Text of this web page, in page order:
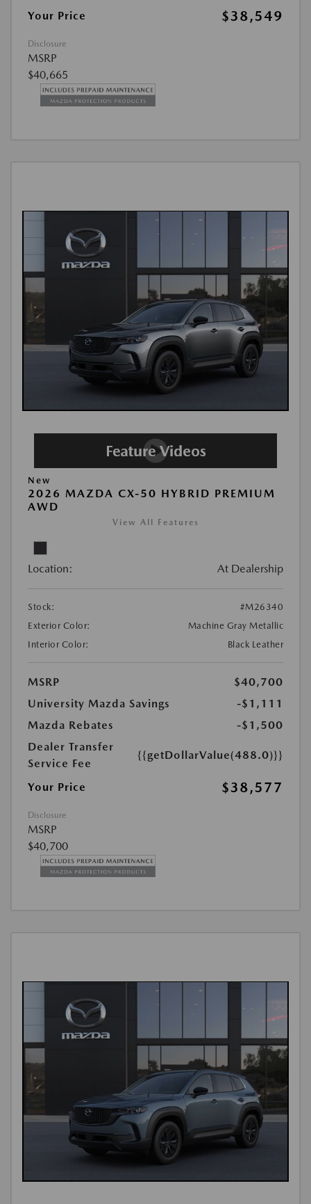
Your Price $38,549
Disclosure
MSRP
$40,665
New
2026 MAZDA CX-50 HYBRID PREMIUM
AWD
View All Features
Location: At Dealership
Stock:
#M26340
Exterior Color:
Machine Gray Metallic
Interior Color:
Black Leather
MSRP
$40,700
University Mazda Savings
-$1,111
Mazda Rebates
-$1,500
Dealer Transfer
Service Fee
{{getDollarValue(488.0)}}
Your Price $38,577
Disclosure
MSRP
$40,700